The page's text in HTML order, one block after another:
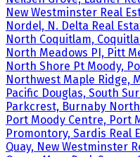
New Westminster Real
Nordel, N. Delta Real
North Coquitlam,
North Meadows PI, Pitt
North Shore Pt Moody,
Northwest Maple Ridge,
Pacific Douglas, South
Parkcrest, Burnaby
Port Moody Centre, Port
Promontory, Sardis Real
Quay, New Westminster